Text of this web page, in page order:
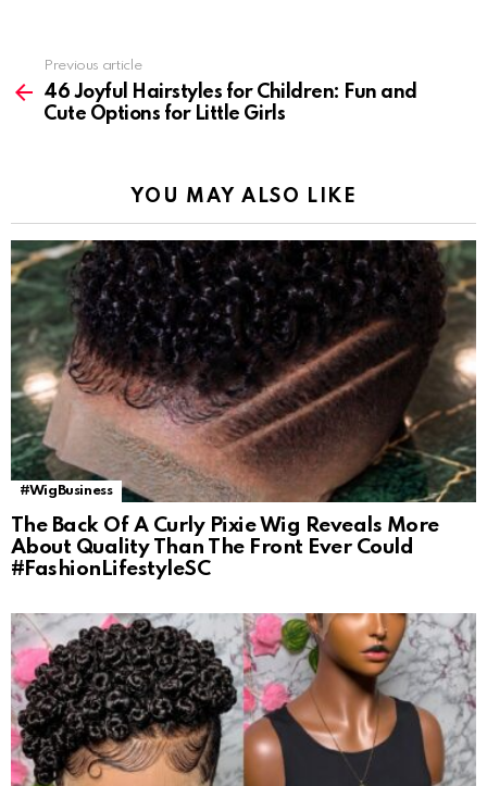
more
Previous article
46 Joyful Hairstyles for Children: Fun and
Cute Options for Little Girls
YOU MAY ALSO LIKE
#WigBusiness
The Back Of A Curly Pixie Wig Reveals More
About Quality Than The Front Ever Could
#FashionLifestyleSC